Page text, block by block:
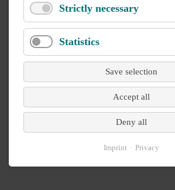
Strictly necessary
Statistics
Save selection
Accept all
Deny all
Imprint Privacy